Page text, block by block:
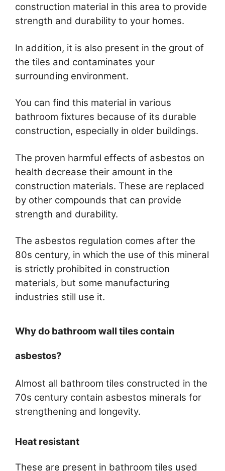
construction material in this area to provide
strength and durability to your homes.
In addition, it is also present in the grout of
the tiles and contaminates your
surrounding environment.
You can find this material in various
bathroom fixtures because of its durable
construction, especially in older buildings.
The proven harmful effects of asbestos on
health decrease their amount in the
construction materials. These are replaced
by other compounds that can provide
strength and durability.
The asbestos regulation comes after the
80s century, in which the use of this mineral
is strictly prohibited in construction
materials, but some manufacturing
industries still use it.
Why do bathroom wall tiles contain
asbestos?
Almost all bathroom tiles constructed in the
70s century contain asbestos minerals for
strengthening and longevity.
Heat resistant
These are present in bathroom tiles used